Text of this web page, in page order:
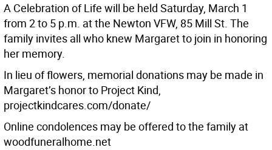
A Celebration of Life will be held Saturday, March 1
from 2 to 5 p.m. at the Newton VFW, 85 Mill St. The
family invites all who knew Margaret to join in honoring
her memory.
In lieu of flowers, memorial donations may be made in
Margaret’s honor to Project Kind,
projectkindcares.com/donate/
Online condolences may be offered to the family at
woodfuneralhome.net